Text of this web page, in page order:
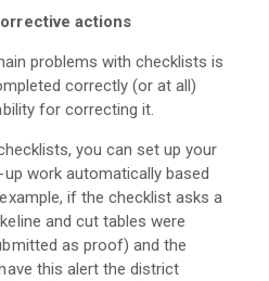
actions
problems with checklists is
correctly (or at all)
for correcting it.
you can set up your
work automatically based
if the checklist asks a
and cut tables were
as proof) and the
this alert the district